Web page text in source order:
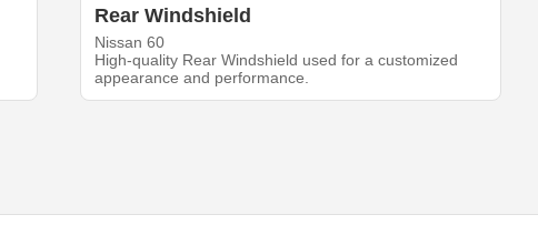
Rear Windshield
Nissan 60
High-quality Rear Windshield used for a customized
appearance and performance.